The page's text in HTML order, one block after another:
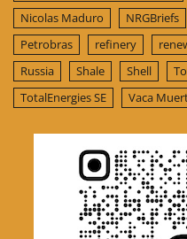
Nicolas Maduro
NRGBriefs
Petrobras
refinery
Russia
Shale Shell
TotalEnergies SE
Vaca